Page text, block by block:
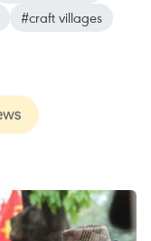
#craft villages